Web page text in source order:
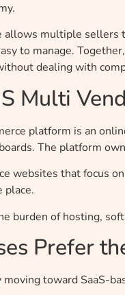
multiple sellers
to manage.
dealing with
Multi
platform is an
The platform
websites that focus
place.
burden of hosting,
Prefer
moving toward SaaS-